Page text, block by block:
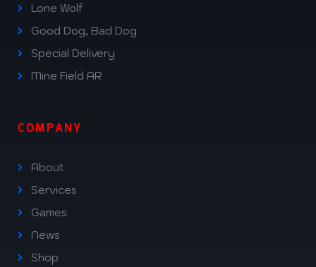
Lone Wolf
Good Dog, Bad Dog
Special Delivery
Mine Field AR
COMPANY
About
Services
Games
News
Shop